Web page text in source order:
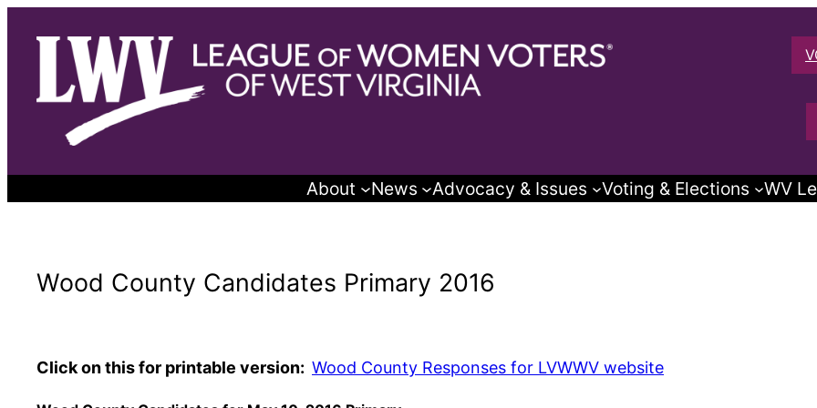
About News Advocacy & Issues Voting & Elections WV
Wood County Candidates Primary 2016
Click on this for printable version: Wood County Responses for LVWWV website